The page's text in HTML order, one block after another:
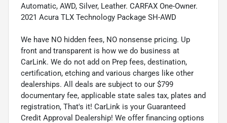
Automatic, AWD, Silver, Leather. CARFAX One-Owner.
2021 Acura TLX Technology Package SH-AWD
We have NO hidden fees, NO nonsense pricing. Up
front and transparent is how we do business at
CarLink. We do not add on Prep fees, destination,
certification, etching and various charges like other
dealerships. All deals are subject to our $799
documentary fee, applicable state sales tax, plates and
registration, That's it! CarLink is your Guaranteed
Credit Approval Dealership! We offer financing options